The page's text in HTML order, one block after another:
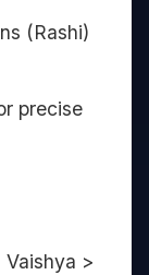
(Rashi)
precise
>